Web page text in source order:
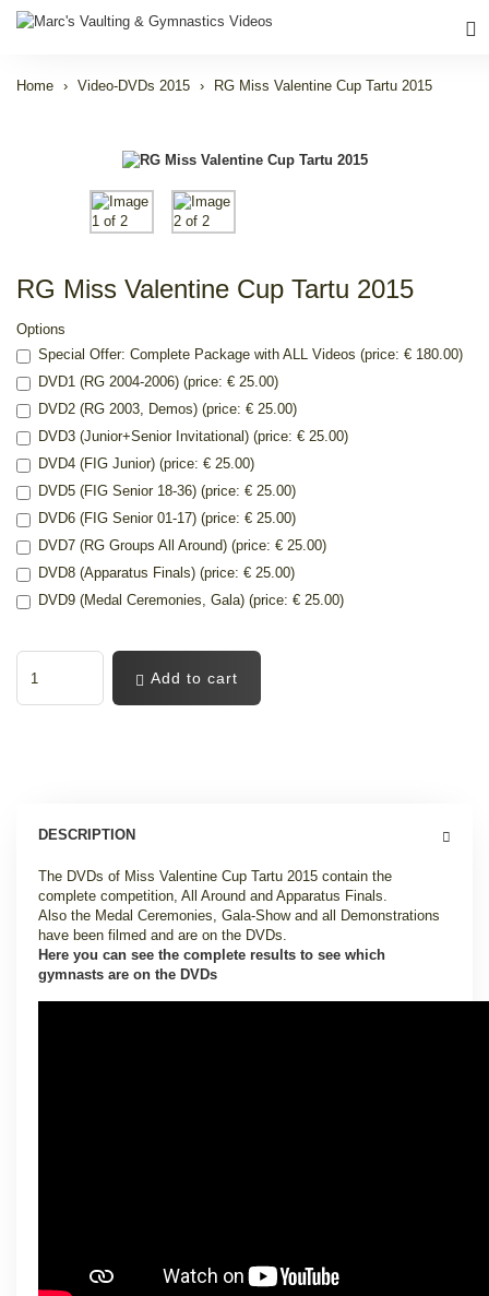
Home Video-DVDs 2015 RG Miss Valentine Cup Tartu 2015
RG Miss Valentine Cup Tartu 2015
Options
Special Offer: Complete Package with ALL Videos (price: € 180.00)
DVD1 (RG 2004-2006) (price: € 25.00)
DVD2 (RG 2003, Demos) (price: € 25.00)
DVD3 (Junior+Senior Invitational) (price: € 25.00)
DVD4 (FIG Junior) (price: € 25.00)
DVD5 (FIG Senior 18-36) (price: € 25.00)
DVD6 (FIG Senior 01-17) (price: € 25.00)
DVD7 (RG Groups All Around) (price: € 25.00)
DVD8 (Apparatus Finals) (price: € 25.00)
DVD9 (Medal Ceremonies, Gala) (price: € 25.00)
Add to cart
DESCRIPTION
The DVDs of Miss Valentine Cup Tartu 2015 contain the
complete competition, All Around and Apparatus Finals.
Also the Medal Ceremonies, Gala-Show and all Demonstrations
have been filmed and are on the DVDs.
Here you can see the complete results to see which
gymnasts are on the DVDs